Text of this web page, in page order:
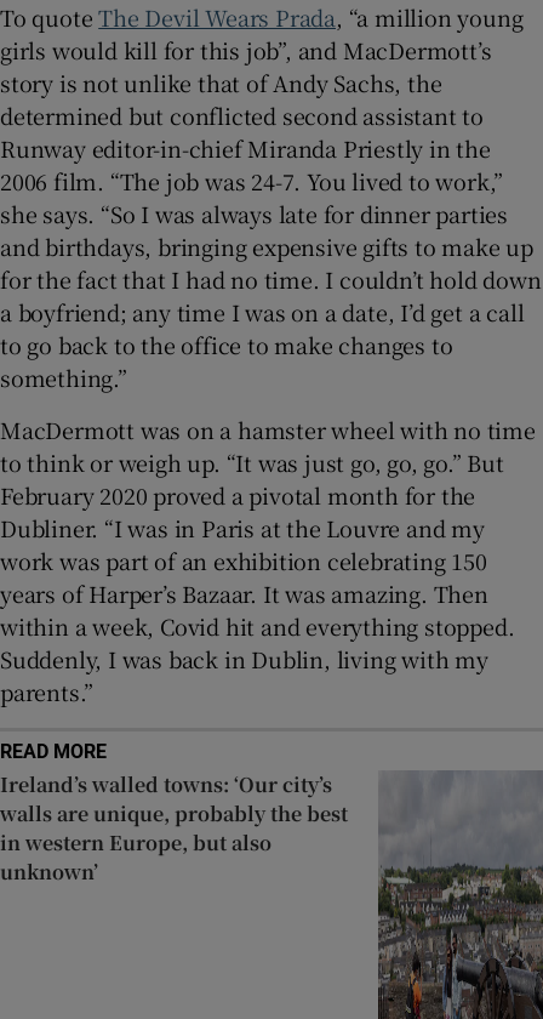
To quoteThe Devil Wears Prada, “a million young
girls would kill for this job”, and MacDermott’s
story is not unlike that of Andy Sachs, the
determined but conflicted second assistant to
Runway editor-in-chief Miranda Priestly in the
2006 film. “The job was 24-7. You lived to work,”
she says. “So I was always late for dinner parties
and birthdays, bringing expensive gifts to make up
for the fact that I had no time. I couldn’t hold down
a boyfriend; any time I was on a date, I’d get a call
to go back to the office to make changes to
something.”
MacDermott was on a hamster wheel with no time
to think or weigh up. “It was just go, go, go.” But
February 2020 proved a pivotal month for the
Dubliner. “I was in Paris at the Louvre and my
work was part of an exhibition celebrating 150
years of Harper’s Bazaar. It was amazing. Then
within a week, Covid hit and everything stopped.
Suddenly, I was back in Dublin, living with my
parents.”
READ MORE
Ireland’s walled towns: ‘Our city’s
walls are unique, probably the best
in western Europe, but also
unknown’